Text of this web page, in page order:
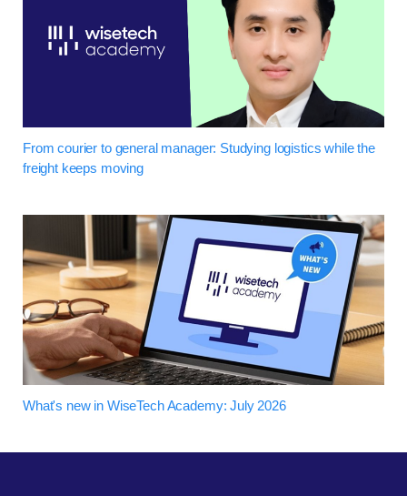
From courier to general manager: Studying logistics while the
freight keeps moving
What's new in WiseTech Academy: July 2026